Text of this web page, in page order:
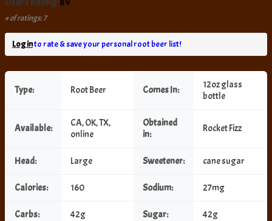
# of ratings: 7
Log into rate & save your personal root beer list!
Type: Root Beer Comes In:
12oz glass
bottle
Available:
CA, OK, TX,
online
Obtained
in:
Rocket Fizz
Head: Large Sweetener: cane sugar
Calories: 160 Sodium: 27mg
Carbs: 42g Sugar: 42g